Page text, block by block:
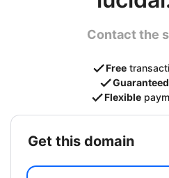
Contact the
Free
Guaranteed
Flexible
get this domain